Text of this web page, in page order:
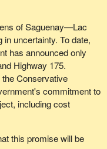
of Saguenay—Lac
uncertainty. To date,
has announced only
Highway 175.
Conservative
commitment to
including cost
this promise will be